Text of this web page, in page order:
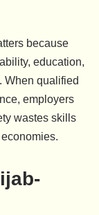
because
education,
When qualified
employers
wastes skills